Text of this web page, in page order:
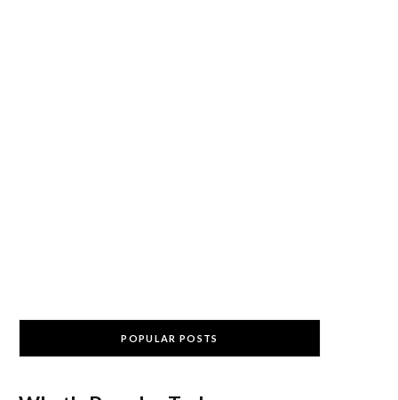
POPULAR POSTS